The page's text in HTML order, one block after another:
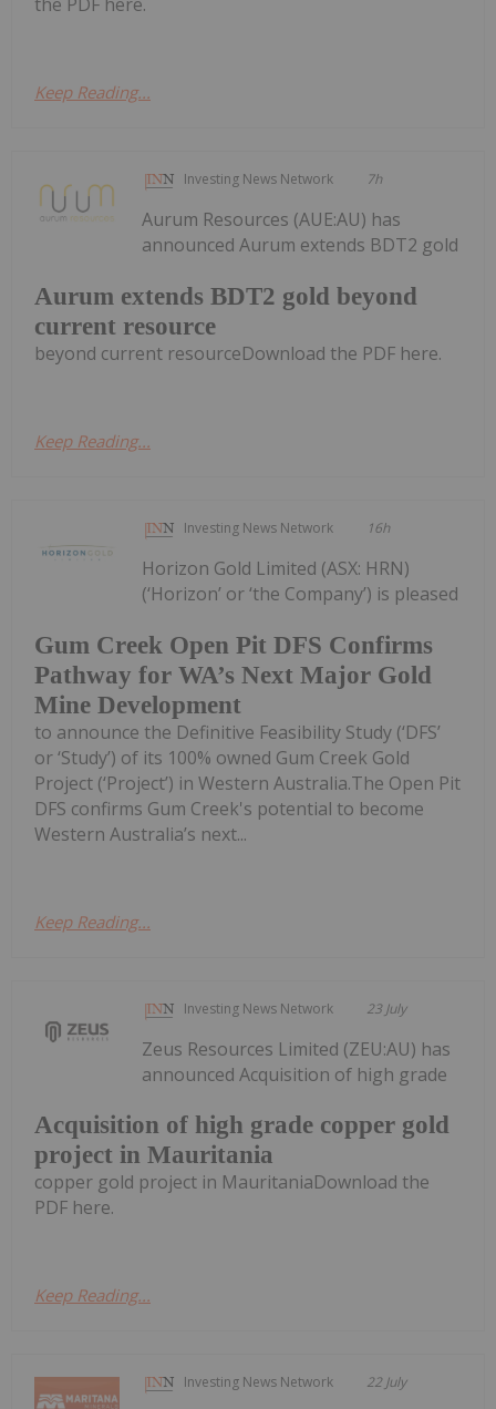
the PDF here.
Keep Reading...
Investing News Network 7h
Aurum extends BDT2 gold beyond
current resource
Aurum Resources (AUE:AU) has
announced Aurum extends BDT2 gold
beyond current resourceDownload the PDF here.
Keep Reading...
Investing News Network 16h
Gum Creek Open Pit DFS Confirms
Pathway for WA’s Next Major Gold
Mine Development
Horizon Gold Limited (ASX: HRN)
(‘Horizon’ or ‘the Company’) is pleased
to announce the Definitive Feasibility Study (‘DFS’
or ‘Study’) of its 100% owned Gum Creek Gold
Project (‘Project’) in Western Australia.The Open Pit
DFS confirms Gum Creek's potential to become
Western Australia’s next...
Keep Reading...
Investing News Network 23 July
Acquisition of high grade copper gold
project in Mauritania
Zeus Resources Limited (ZEU:AU) has
announced Acquisition of high grade
copper gold project in MauritaniaDownload the
PDF here.
Keep Reading...
Investing News Network 22 July